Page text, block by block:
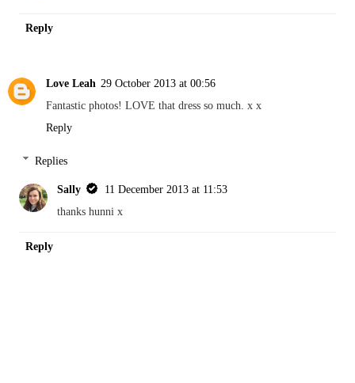
Reply
Love Leah 29 October 2013 at 00:56
Fantastic photos! LOVE that dress so much. x x
Reply
Replies
Sally
11 December 2013 at 11:53
thanks hunni x
Reply